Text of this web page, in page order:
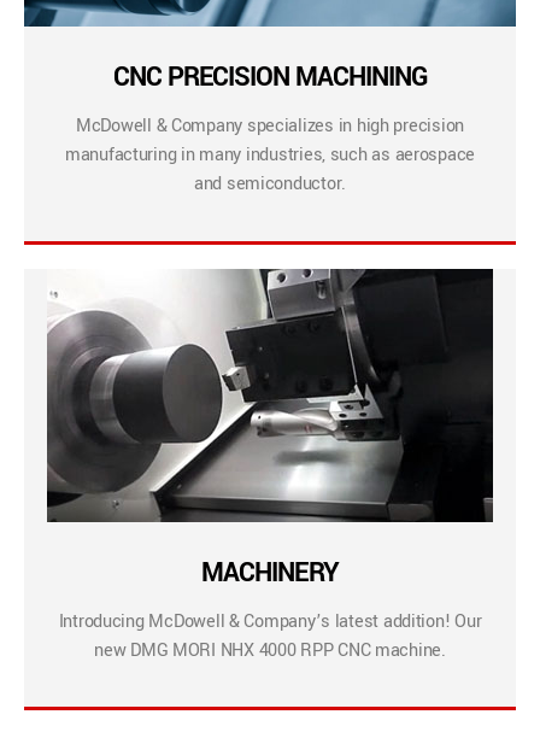
CNC PRECISION MACHINING
McDowell & Company specializes in high precision
manufacturing in many industries, such as aerospace
and semiconductor.
MACHINERY
Introducing McDowell & Company’s latest addition! Our
new DMG MORI NHX 4000 RPP CNC machine.